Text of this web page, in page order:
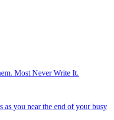
Most Never Write It.
you near the end of your busy